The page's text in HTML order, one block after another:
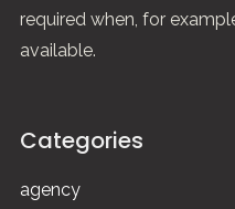
required when, for
available.
Categories
agency